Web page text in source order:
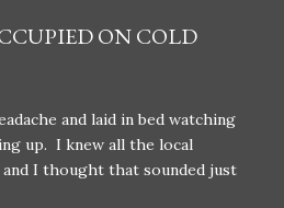
ON COLD
and laid in bed watching
up. I knew all the local
and I thought that sounded just